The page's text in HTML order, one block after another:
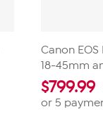
Canon
18-45mm
$799.99
or 5